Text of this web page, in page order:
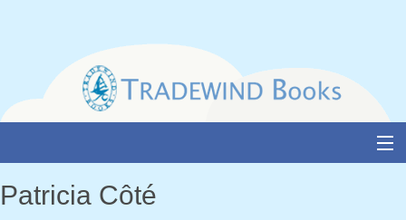
About Us
Patricia Côté